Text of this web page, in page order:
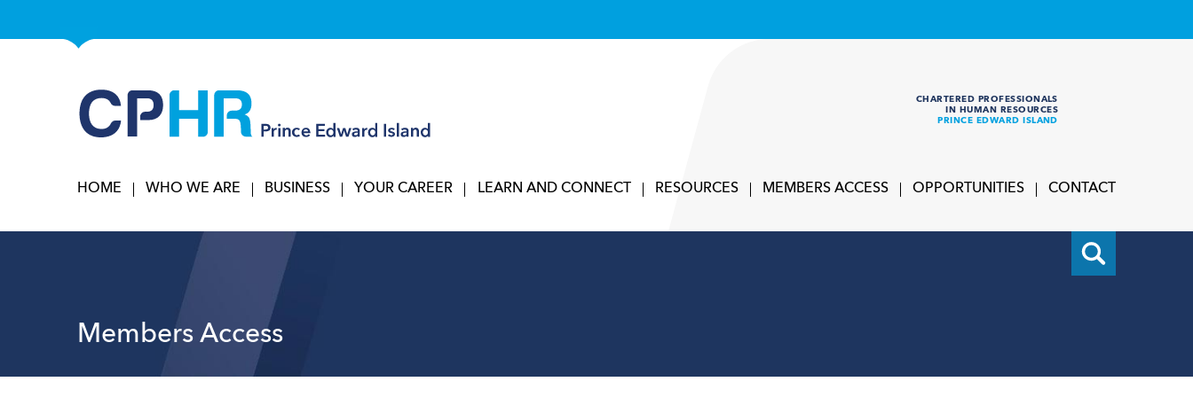
CHARTERED PROFESSIONALS
IN HUMAN RESOURCES
PRINCE EDWARD ISLAND
HOME WHO WE ARE BUSINESS YOUR CAREER LEARN AND CONNECT RESOURCES MEMBERS ACCESS OPPORTUNITIES CONTACT
Members Access